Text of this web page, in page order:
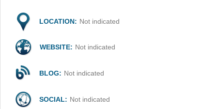
LOCATION: Not indicated
WEBSITE: Not indicated
BLOG: Not indicated
SOCIAL: Not indicated